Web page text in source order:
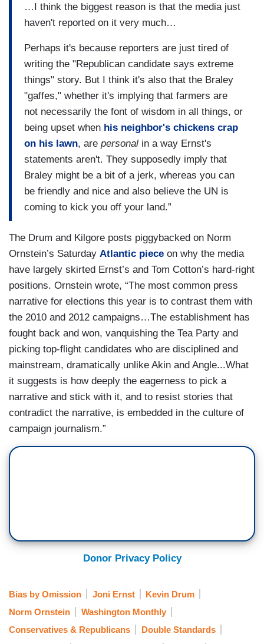
…I think the biggest reason is that the media just
haven't reported on it very much…
Perhaps it's because reporters are just tired of
writing the "Republican candidate says extreme
things" story. But I think it's also that the Braley
"gaffes," whether it's implying that farmers are
not necessarily the font of wisdom in all things, or
being upset when his neighbor's chickens crap
on his lawn, are personal in a way Ernst's
statements aren't. They supposedly imply that
Braley might be a bit of a jerk, whereas you can
be friendly and nice and also believe the UN is
coming to kick you off your land.”
The Drum and Kilgore posts piggybacked on Norm
Ornstein’s Saturday Atlantic piece on why the media
have largely skirted Ernst’s and Tom Cotton’s hard-right
positions. Ornstein wrote, “The most common press
narrative for elections this year is to contrast them with
the 2010 and 2012 campaigns…The establishment has
fought back and won, vanquishing the Tea Party and
picking top-flight candidates who are disciplined and
mainstream, dramatically unlike Akin and Angle...What
it suggests is how deeply the eagerness to pick a
narrative and stick with it, and to resist stories that
contradict the narrative, is embedded in the culture of
campaign journalism.”
Donor Privacy Policy
Bias by Omission Joni Ernst
Kevin Drum
Norm Ornstein
Washington Monthly
Conservatives & Republicans
Double Standards